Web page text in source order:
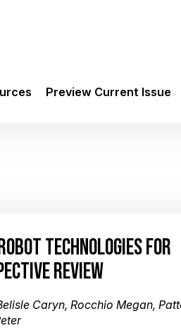
Preview Current Issue
TECHNOLOGIES FOR
REVIEW
Caryn, Rocchio Megan,